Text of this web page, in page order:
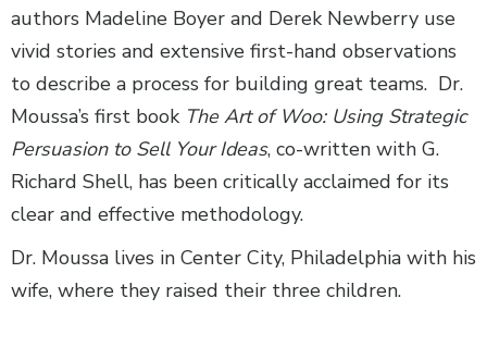
authors Madeline Boyer and Derek Newberry use
vivid stories and extensive first-hand observations
to describe a process for building great teams. Dr.
Moussa’s first book The Art of Woo: Using Strategic
Persuasion to Sell Your Ideas, co-written with G.
Richard Shell, has been critically acclaimed for its
clear and effective methodology.
Dr. Moussa lives in Center City, Philadelphia with his
wife, where they raised their three children.